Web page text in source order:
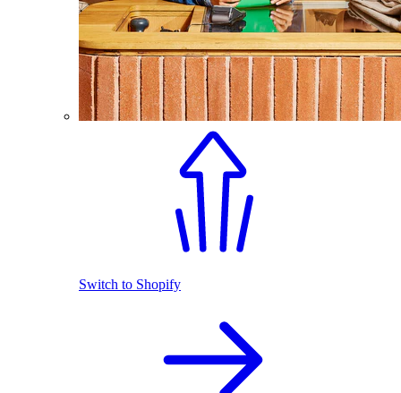
Switch to Shopify